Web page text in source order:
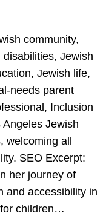
community,
Jewish
Jewish life,
needs parent
Inclusion
Jewish
welcoming all
SEO Excerpt:
her journey of
and accessibility in
children…